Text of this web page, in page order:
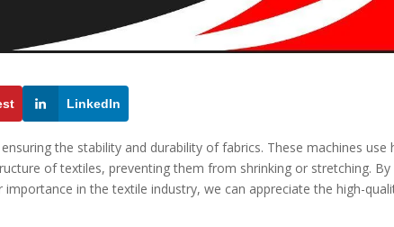
LinkedIn
the stability and durability of fabrics. These machines use
of textiles, preventing them from shrinking or stretching. By
in the textile industry, we can appreciate the high-